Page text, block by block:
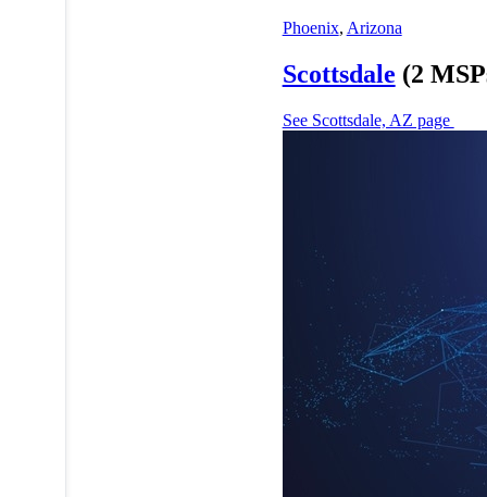
Phoenix, Arizona
Scottsdale (2
See Scottsdale, AZ page